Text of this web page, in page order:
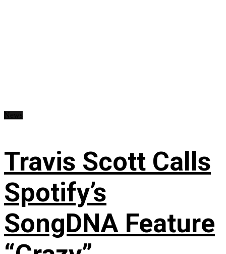
Travis Scott Calls
Spotify’s
SongDNA Feature